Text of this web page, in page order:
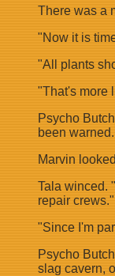
There was a
"Now it is
"All plants
"That's more
Psycho
been
Marvin
Tala winced.
repair crews."
"Since I'm
Psycho
slag cavern,